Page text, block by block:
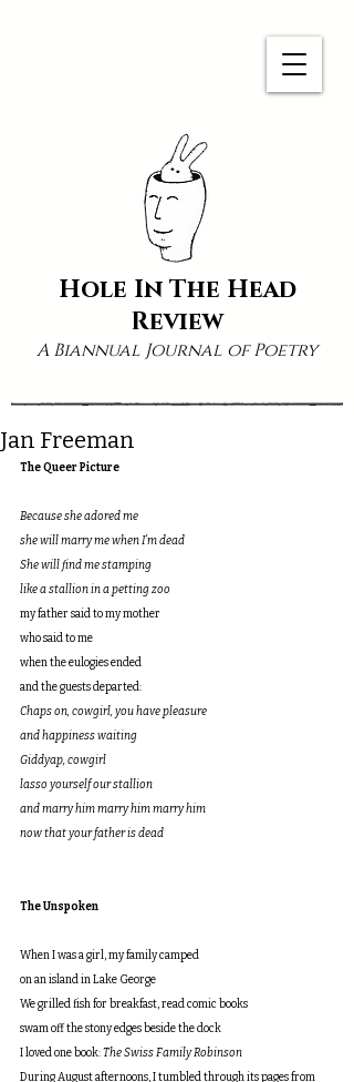
Hole In The Head
Review
A Biannual Journal of Poetry
Jan Freeman
The Queer Picture
Because she adored me
she will marry me when I’m dead
She will find me stamping
like a stallion in a petting zoo
my father said to my mother
who said to me
when the eulogies ended
and the guests departed:
Chaps on, cowgirl, you have pleasure
and happiness waiting
Giddyap, cowgirl
lasso yourself our stallion
and marry him marry him marry him
now that your father is dead
The Unspoken
When I was a girl, my family camped
on an island in Lake George
We grilled fish for breakfast, read comic books
swam off the stony edges beside the dock
I loved one book: The Swiss Family Robinson
During August afternoons, I tumbled through its pages from